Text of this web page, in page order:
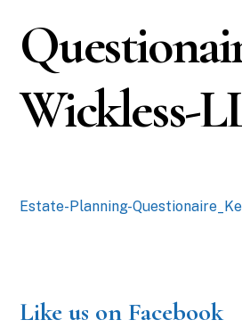
Wickless-
Estate-Planning-
Like us on Facebook